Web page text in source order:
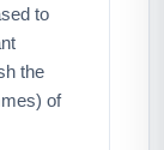
to
the
of